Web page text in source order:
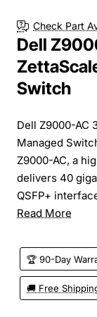
Check Part
Dell
Switch
Dell Z9000-AC
Managed
Z9000-AC, a
delivers 40
QSFP+
Read More
🏆 90-Day
🚚 Free